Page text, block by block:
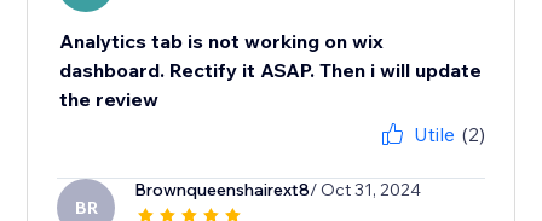
Analytics tab is not working on wix
dashboard. Rectify it ASAP. Then i will update
the review
Utile (2)
BR
Brownqueenshairext8/ Oct 31, 2024